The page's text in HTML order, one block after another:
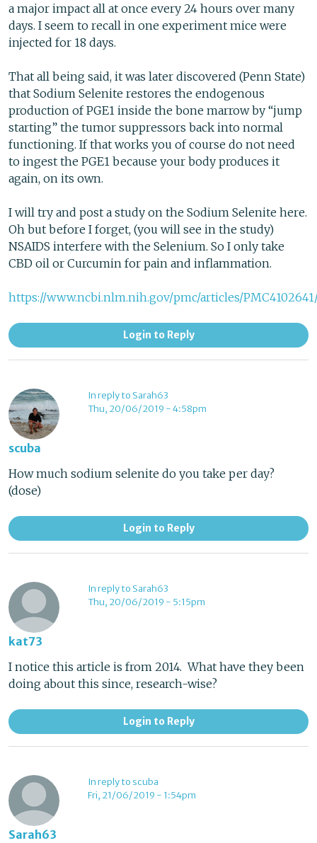
a major impact all at once every 24 hours over many
days. I seem to recall in one experiment mice were
injected for 18 days.
That all being said, it was later discovered (Penn State)
that Sodium Selenite restores the endogenous
production of PGE1 inside the bone marrow by “jump
starting” the tumor suppressors back into normal
functioning. If that works you of course do not need
to ingest the PGE1 because your body produces it
again, on its own.
I will try and post a study on the Sodium Selenite here.
Oh but before I forget, (you will see in the study)
NSAIDS interfere with the Selenium. So I only take
CBD oil or Curcumin for pain and inflammation.
https://www.ncbi.nlm.nih.gov/pmc/articles/
Login to Reply
scuba
In reply to Sarah63
Thu, 20/06/2019 - 4:58pm
How much sodium selenite do you take per day?
(dose)
Login to Reply
kat73
In reply to Sarah63
Thu, 20/06/2019 - 5:15pm
I notice this article is from 2014. What have they been
doing about this since, research-wise?
Login to Reply
Sarah63
In reply to scuba
Fri, 21/06/2019 - 1:54pm